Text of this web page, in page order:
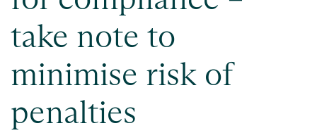
take note to
minimise risk of
penalties